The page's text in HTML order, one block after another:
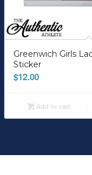
Greenwich Girls
Sticker
$12.00
Add to cart